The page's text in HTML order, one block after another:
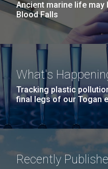
Ancient marine life may
Blood Falls
What's
Tracking plastic
final legs of our Togan
Recently